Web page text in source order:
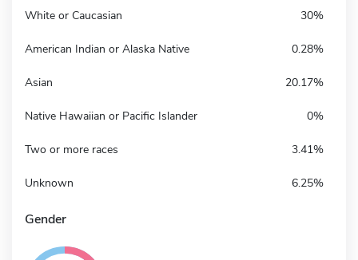
White or Caucasian 30%
American Indian or Alaska Native 0.28%
Asian 20.17%
Native Hawaiian or Pacific Islander 0%
Two or more races 3.41%
Unknown 6.25%
Gender